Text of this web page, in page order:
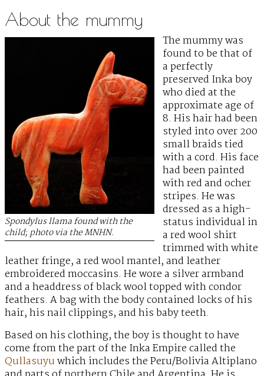
About the mummy
Spondylus llama found with the
child; photo via the MNHN.
The mummy was
found to be that of
a perfectly
preserved Inka boy
who died at the
approximate age of
8. His hair had been
styled into over 200
small braids tied
with a cord. His face
had been painted
with red and ocher
stripes. He was
dressed as a high-
status individual in
a red wool shirt
trimmed with white
leather fringe, a red wool mantel, and leather
embroidered moccasins. He wore a silver armband
and a headdress of black wool topped with condor
feathers. A bag with the body contained locks of his
hair, his nail clippings, and his baby teeth.
Based on his clothing, the boy is thought to have
come from the part of the Inka Empire called the
Qullasuyuwhich includes the Peru/Bolivia Altiplano